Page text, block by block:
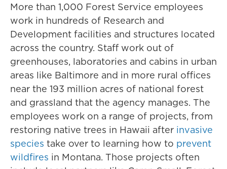
More than 1,000 Forest Service employees
work in hundreds of Research and
Development facilities and structures located
across the country. Staff work out of
greenhouses, laboratories and cabins in urban
areas like Baltimore and in more rural offices
near the 193 million acres of national forest
and grassland that the agency manages. The
employees work on a range of projects, from
restoring native trees in Hawaii after invasive
species take over to learning how to prevent
wildfires in Montana. Those projects often